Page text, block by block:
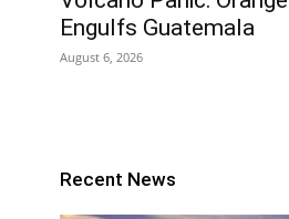
Engulfs Guatemala
August 6, 2026
Recent News